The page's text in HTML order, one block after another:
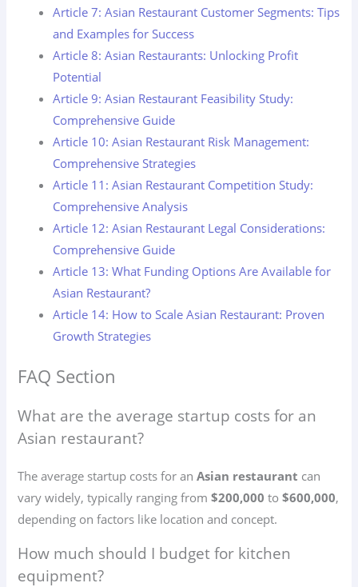
Article 7: Asian Restaurant Customer Segments: Tips
and Examples for Success
Article 8: Asian Restaurants: Unlocking Profit
Potential
Article 9: Asian Restaurant Feasibility Study:
Comprehensive Guide
Article 10: Asian Restaurant Risk Management:
Comprehensive Strategies
Article 11: Asian Restaurant Competition Study:
Comprehensive Analysis
Article 12: Asian Restaurant Legal Considerations:
Comprehensive Guide
Article 13: What Funding Options Are Available for
Asian Restaurant?
Article 14: How to Scale Asian Restaurant: Proven
Growth Strategies
FAQ Section
What are the average startup costs for an
Asian restaurant?
The average startup costs for anAsian restaurant can
vary widely, typically ranging from$200,000 to$600,000,
depending on factors like location and concept.
How much should I budget for kitchen
equipment?